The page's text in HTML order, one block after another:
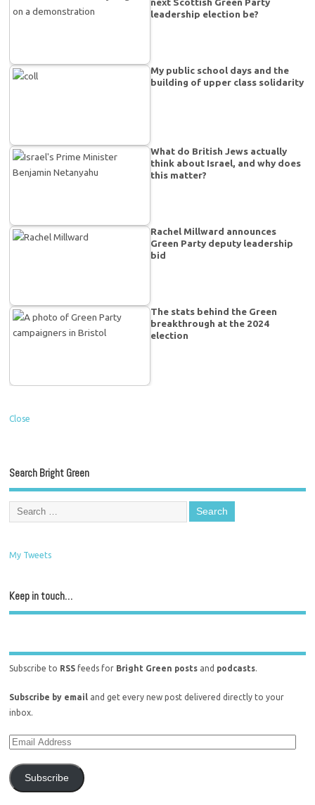
next Scottish Green Party
leadership election be?
My public school days and the
building of upper class solidarity
What do British Jews actually
think about Israel, and why does
this matter?
Rachel Millward announces
Green Party deputy leadership
bid
The stats behind the Green
breakthrough at the 2024
election
Close
Search Bright Green
My Tweets
Keep in touch…
Subscribe to RSS feeds for Bright Green posts and podcasts.
Subscribe by email and get every new post delivered directly to your
inbox.
Subscribe